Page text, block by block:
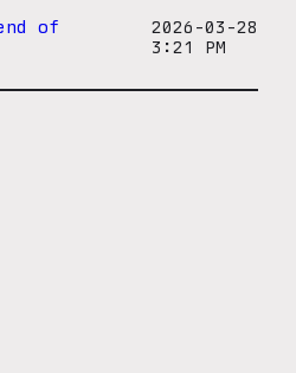
of
2026-03-28
3:21 PM